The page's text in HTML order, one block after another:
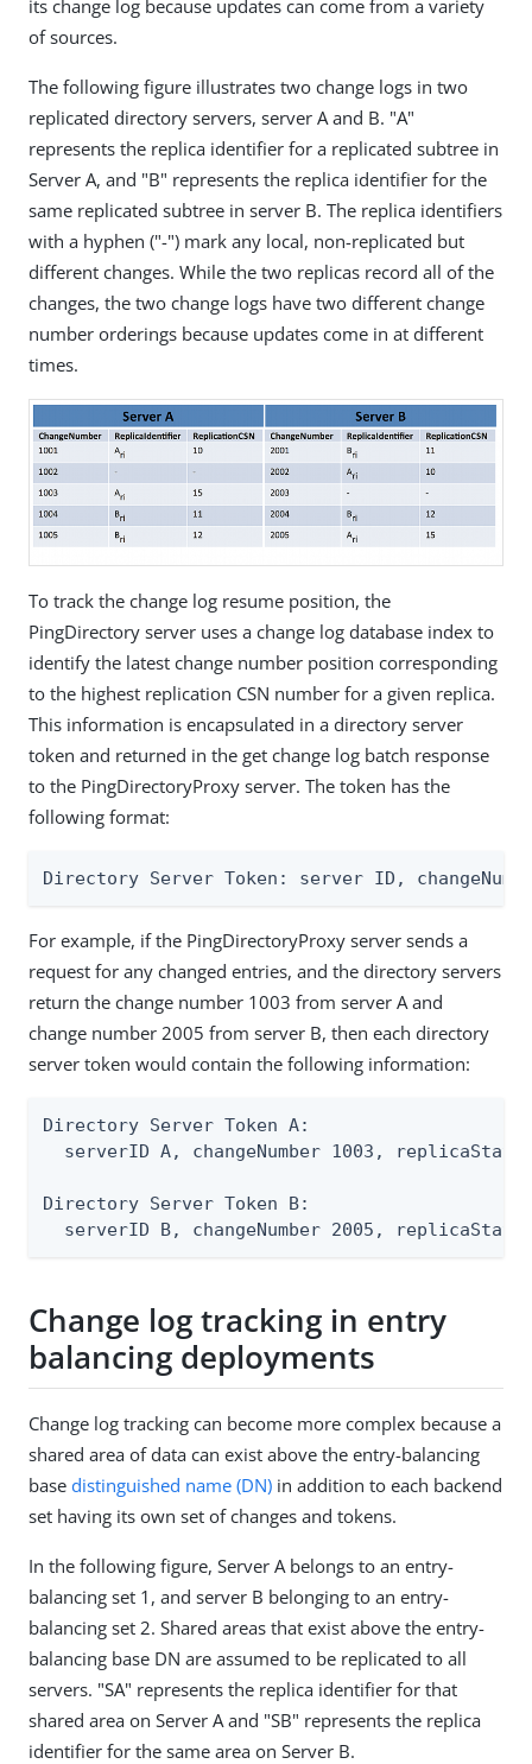
its change log because updates can come from a variety
of sources.
The following figure illustrates two change logs in two
replicated directory servers, server A and B. "A"
represents the replica identifier for a replicated subtree in
Server A, and "B" represents the replica identifier for the
same replicated subtree in server B. The replica identifiers
with a hyphen ("-") mark any local, non-replicated but
different changes. While the two replicas record all of the
changes, the two change logs have two different change
number orderings because updates come in at different
times.
To track the change log resume position, the
PingDirectory server uses a change log database index to
identify the latest change number position corresponding
to the highest replication CSN number for a given replica.
This information is encapsulated in a directory server
token and returned in the get change log batch response
to the PingDirectoryProxy server. The token has the
following format:
Directory Server Token: server ID,
For example, if the PingDirectoryProxy server sends a
request for any changed entries, and the directory servers
return the change number 1003 from server A and
change number 2005 from server B, then each directory
server token would contain the following information:
Directory Server Token A:
serverID A, changeNumber 1003, replicaState
Directory Server Token B:
serverID B, changeNumber 2005, replicaState
Change log tracking in entry
balancing deployments
Change log tracking can become more complex because a
shared area of data can exist above the entry-balancing
base distinguished name (DN) in addition to each backend
set having its own set of changes and tokens.
In the following figure, Server A belongs to an entry-
balancing set 1, and server B belonging to an entry-
balancing set 2. Shared areas that exist above the entry-
balancing base DN are assumed to be replicated to all
servers. "SA" represents the replica identifier for that
shared area on Server A and "SB" represents the replica
identifier for the same area on Server B.